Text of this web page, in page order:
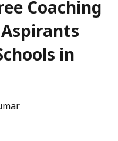
Coaching
Aspirants
in